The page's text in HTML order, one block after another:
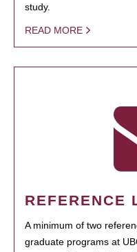
study.
READ MORE
REFERENCE
A minimum of two
graduate programs at